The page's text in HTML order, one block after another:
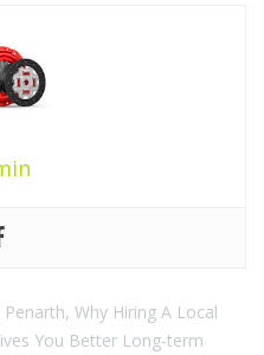
, Why Hiring A Local
You Better Long-term